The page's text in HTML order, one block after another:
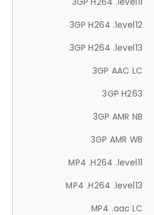
3GP H264 .level12
3GP H264 .level13
3GP AAC LC
3GP H263
3GP AMR NB
3GP AMR WB
MP4 .H264 .level11
MP4 .H264 .level13
MP4 .aac LC